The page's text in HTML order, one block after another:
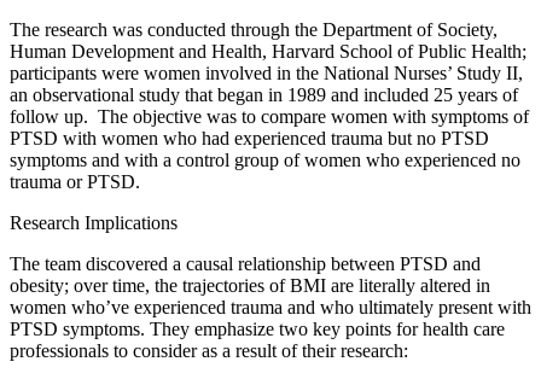
The research was conducted through the Department of Society,
Human Development and Health, Harvard School of Public Health;
participants were women involved in the National Nurses’ Study II,
an observational study that began in 1989 and included 25 years of
follow up. The objective was to compare women with symptoms of
PTSD with women who had experienced trauma but no PTSD
symptoms and with a control group of women who experienced no
trauma or PTSD.
Research Implications
The team discovered a causal relationship between PTSD and
obesity; over time, the trajectories of BMI are literally altered in
women who’ve experienced trauma and who ultimately present with
PTSD symptoms. They emphasize two key points for health care
professionals to consider as a result of their research: